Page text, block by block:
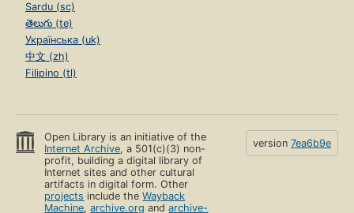
Sardu (sc)
తెలుగు (te)
Українська (uk)
中文 (zh)
Filipino (tl)
Open Library is an initiative of the
Internet Archive, a 501(c)(3) non-
profit, building a digital library of
Internet sites and other cultural
artifacts in digital form. Other
projects include theWayback
Machine,archive.org andarchive-
version 7ea6b9e